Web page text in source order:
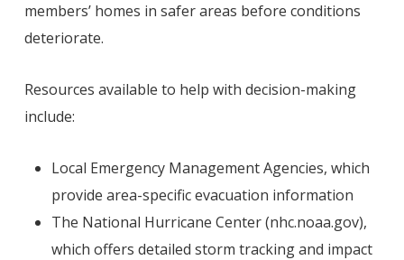
members’ homes in safer areas before conditions
deteriorate.
Resources available to help with decision-making
include:
Local Emergency Management Agencies, which
provide area-specific evacuation information
The National Hurricane Center (nhc.noaa.gov),
which offers detailed storm tracking and impact